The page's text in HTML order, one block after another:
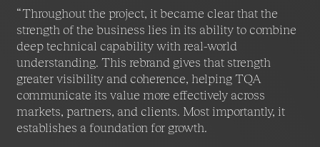
“Throughout the project, it became clear that the
strength of the business lies in its ability to combine
deep technical capability with real-world
understanding. This rebrand gives that strength
greater visibility and coherence, helping TQA
communicate its value more effectively across
markets, partners, and clients. Most importantly, it
establishes a foundation for growth.